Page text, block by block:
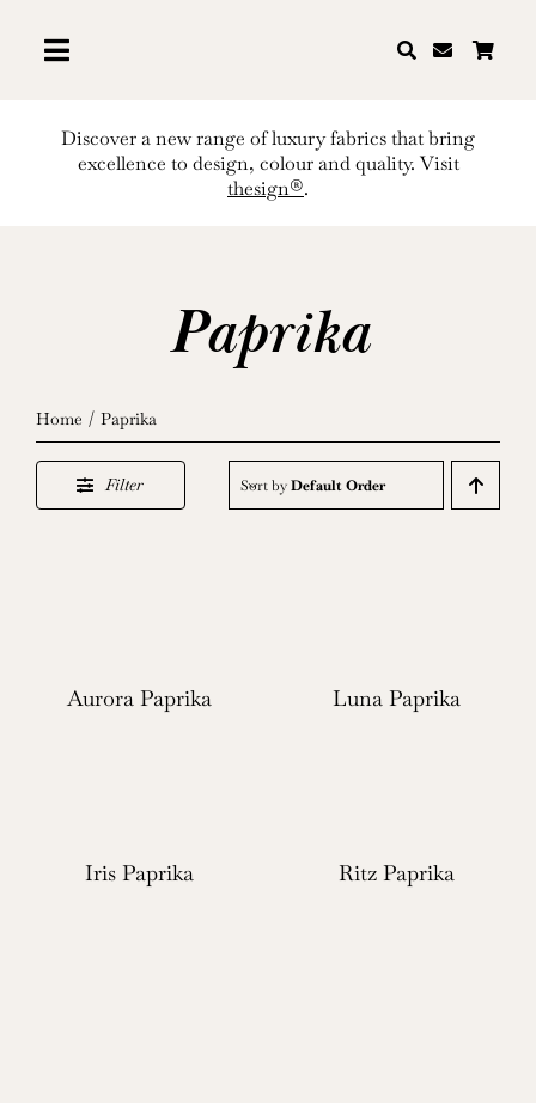
content
Discover a new range of luxury fabrics that bring
excellence to design, colour and quality. Visit
thesign®.
Paprika
Home Paprika
Filter Sort byDefault Order
Aurora Paprika Luna Paprika
Iris Paprika Ritz Paprika